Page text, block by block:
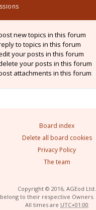
new topics in this forum
to topics in this forum
your posts in this forum
your posts in this forum
attachments in this forum
Board index
Delete all board cookies
Privacy Policy
The team
Copyright © 2016, AGEod Ltd.
to their respective Owners.
All times are UTC+01:00